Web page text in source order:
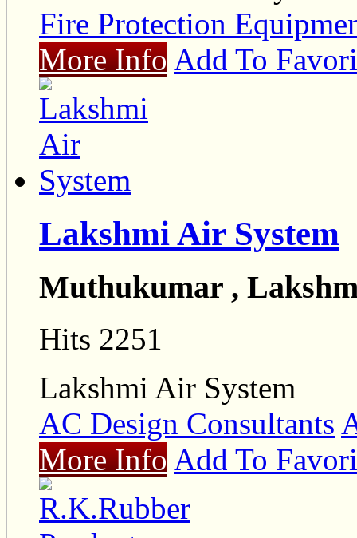
Fire Protection
More Info Add To
Lakshmi Air System
Muthukumar ,
Hits 2251
Lakshmi Air System
AC Design Consultants
More Info Add To